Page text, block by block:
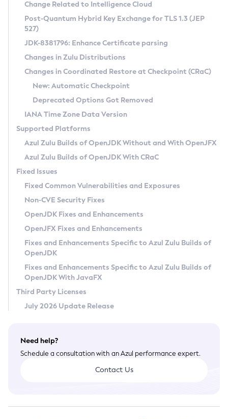
Supported (Zulu SA) on Linux
DEB
RPM
APK
Docker
Chainguard Docker
Free Distribution (Zulu CA) on Linux
DEB
RPM
APK
TAR.GZ
Docker
Paketo Buildpacks
Installing on Windows
Installing on macOS
Using SDKMAN! on Linux and macOS
Using Azul Metadata API
Updating Azul Zulu
Uninstalling Azul Zulu
Windows
macOS
Linux
Other Distributions
Managing Multiple Azul Zulu Versions
Windows
macOS
Linux
CVE and Version Search
CVE Search Tool
CVE History Tool
Version Search Tool
Commercial Compatibility Kit
IcedTea-Web
About IcedTea-Web
Release Notes
Download and Installation
How to Use IcedTea-Web
How to Use Deployment Ruleset
Configuration Options
Detailed Info
Versioning and Naming Conventions
Configuring Security Providers
Migrating Discovery to Metadata API
Timezone Updater
Incubator and Preview Features
Using Java Flight Recorder
FIPS integration in Zulu
Coordinated Restore at Checkpoint
(CRaC)
GC Log Analyzer
Azul Mission Control
Legal Notice
Privacy Policy
Legal
Terms of Use
Change Related to Intelligence Cloud
Post-Quantum Hybrid Key Exchange for TLS 1.3 (JEP
527)
JDK-8381796: Enhance Certificate parsing
Changes in Zulu Distributions
Changes in Coordinated Restore at Checkpoint (CRaC)
New: Automatic Checkpoint
Deprecated Options Got Removed
IANA Time Zone Data Version
Supported Platforms
Azul Zulu Builds of OpenJDK Without and With OpenJFX
Azul Zulu Builds of OpenJDK With CRaC
Fixed Issues
Fixed Common Vulnerabilities and Exposures
Non-CVE Security Fixes
OpenJDK Fixes and Enhancements
OpenJFX Fixes and Enhancements
Fixes and Enhancements Specific to Azul Zulu Builds of
OpenJDK
Fixes and Enhancements Specific to Azul Zulu Builds of
OpenJDK With JavaFX
Third Party Licenses
July 2026 Update Release
Need help?
Schedule a consultation with an Azul performance expert.
Contact Us